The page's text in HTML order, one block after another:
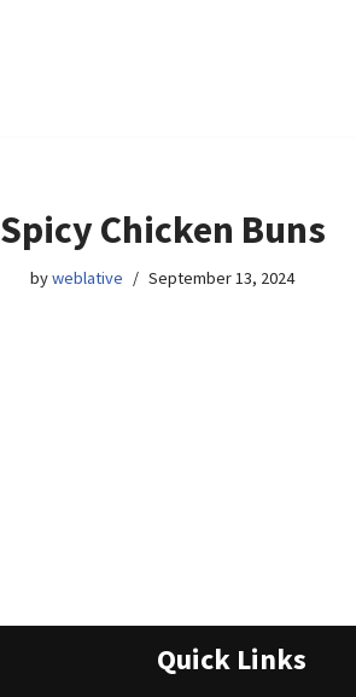
Spicy Chicken Buns
byweblative September 13, 2024
Quick Links